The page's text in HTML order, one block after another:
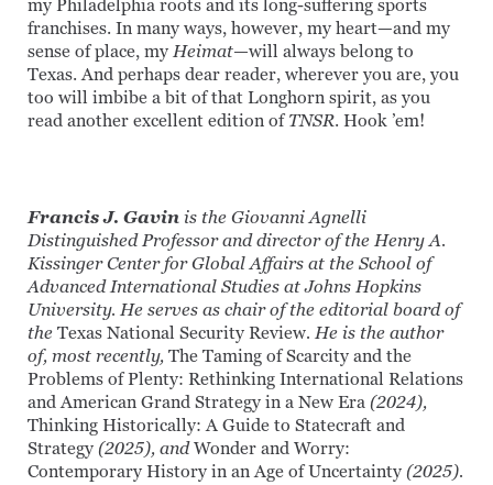
my Philadelphia roots and its long-suffering sports
franchises. In many ways, however, my heart—and my
sense of place, my Heimat—will always belong to
Texas. And perhaps dear reader, wherever you are, you
too will imbibe a bit of that Longhorn spirit, as you
read another excellent edition of TNSR. Hook ’em!
Francis J. Gavin is the Giovanni Agnelli
Distinguished Professor and director of the Henry A.
Kissinger Center for Global Affairs at the School of
Advanced International Studies at Johns Hopkins
University. He serves as chair of the editorial board of
the Texas National Security Review. He is the author
of, most recently, The Taming of Scarcity and the
Problems of Plenty: Rethinking International Relations
and American Grand Strategy in a New Era (2024),
Thinking Historically: A Guide to Statecraft and
Strategy (2025), andWonder and Worry:
Contemporary History in an Age of Uncertainty (2025).